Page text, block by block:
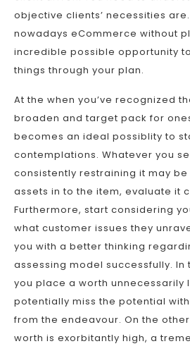
objective clients’ necessities
nowadays eCommerce without
incredible possible opportunity
things through your plan.
At the when you’ve recognized
broaden and target pack for
becomes an ideal possiblity to
contemplations. Whatever you
consistently restraining it may
assets in to the item, evaluate it
Furthermore, start considering
what customer issues they
you with a better thinking
assessing model successfully.
you place a worth unnecessarily
potentially miss the potential
from the endeavour. On the
worth is exorbitantly high, a